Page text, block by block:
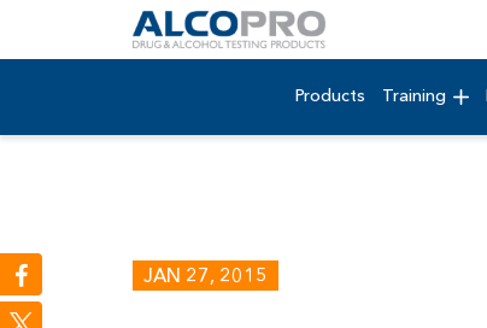
Products Training
JAN 27, 2015